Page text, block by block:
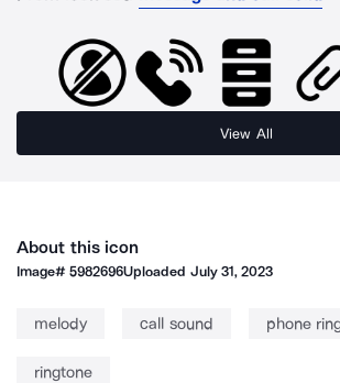
View All
About this icon
Image#5982696Uploaded July 31, 2023
melody call sound phone
ringtone